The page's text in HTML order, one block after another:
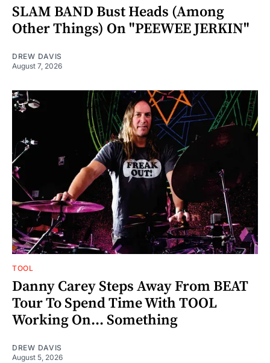
SLAM BAND Bust Heads (Among
Other Things) On "PEEWEE JERKIN"
DREW DAVIS
August 7, 2026
TOOL
Danny Carey Steps Away From BEAT
Tour To Spend Time With TOOL
Working On... Something
DREW DAVIS
August 5, 2026